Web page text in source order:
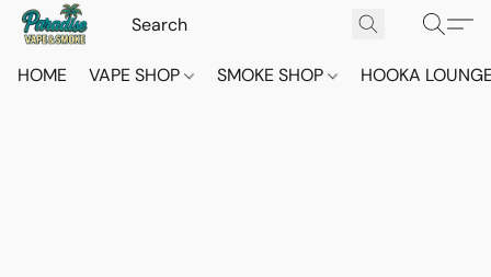
HOME VAPE SHOP SMOKE SHOP HOOKA